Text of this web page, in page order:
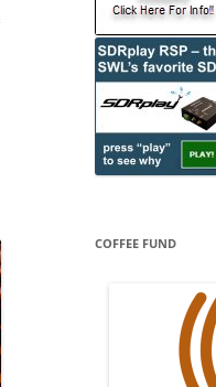
COFFEE FUND